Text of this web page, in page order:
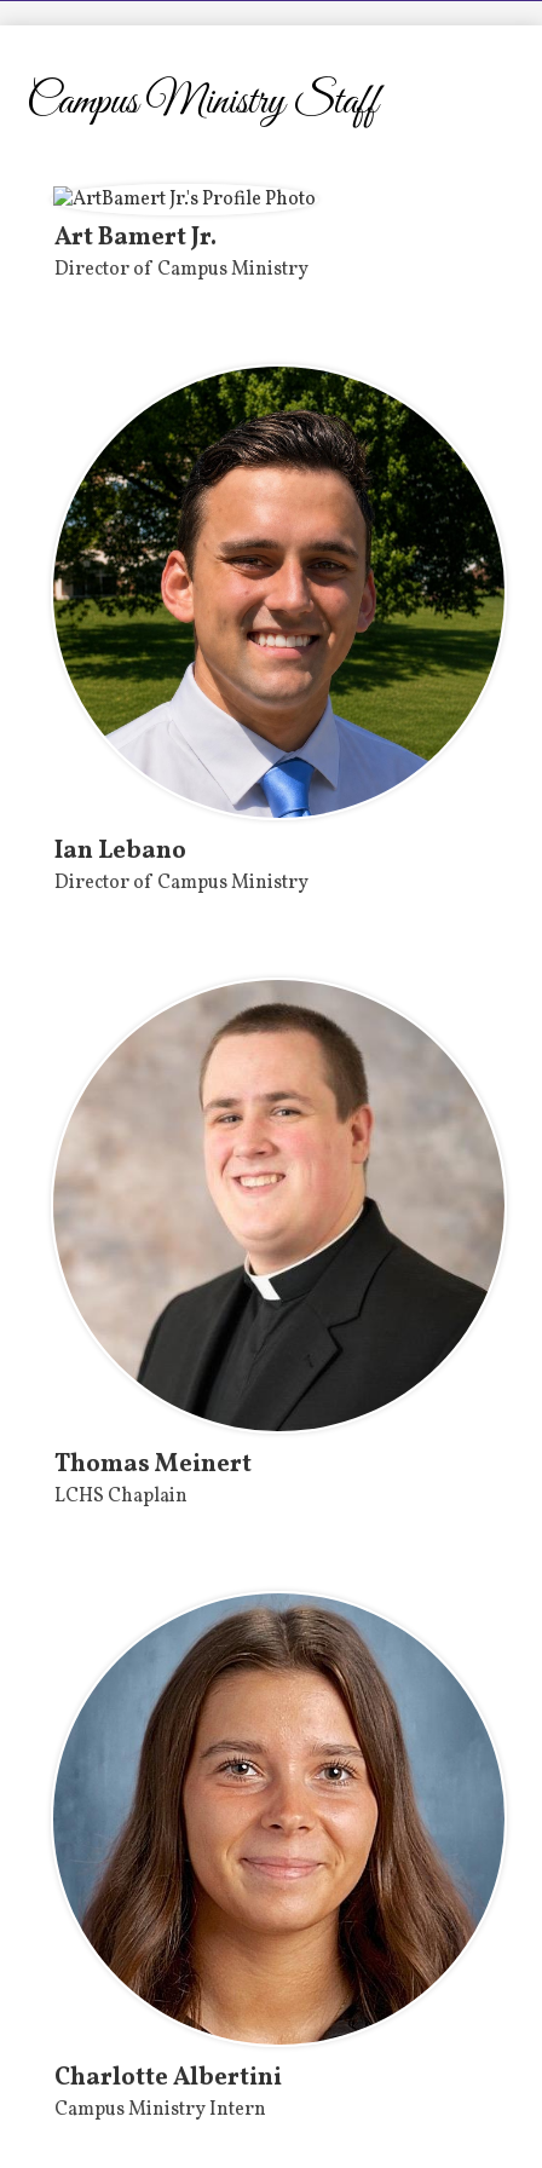
LCHS News
Contact Us
Campus Ministry Staff
Art Bamert Jr.
Director of Campus Ministry
Ian Lebano
Director of Campus Ministry
Thomas Meinert
LCHS Chaplain
Charlotte Albertini
Campus Ministry Intern